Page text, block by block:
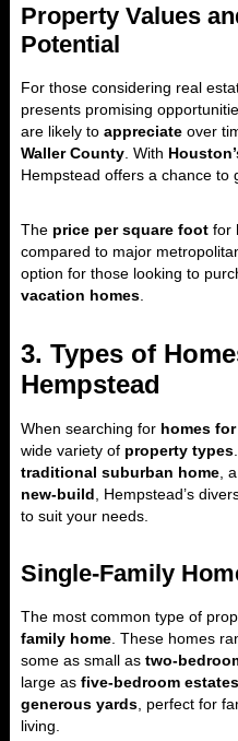
Property Values
Potential
For those considering real
presents promising
are likely to appreciate over
Waller County . With
Hempstead offers a chance to
The price per square foot for
compared to major
option for those looking to
vacation homes
3. Types of
Hempstead
When searching for homes
wide variety of property types
traditional suburban home , a
new-build , Hempstead’s
to suit your needs.
Single-Family
The most common type of
family home . These homes
some as small as two-
large as five-bedroom estates
generous yards , perfect for
living.